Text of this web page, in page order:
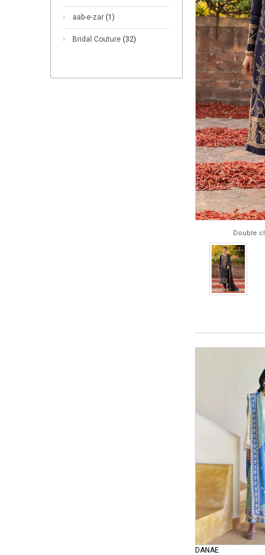
aab-e-zar (1)
Bridal Couture (32)
Double
DANAE